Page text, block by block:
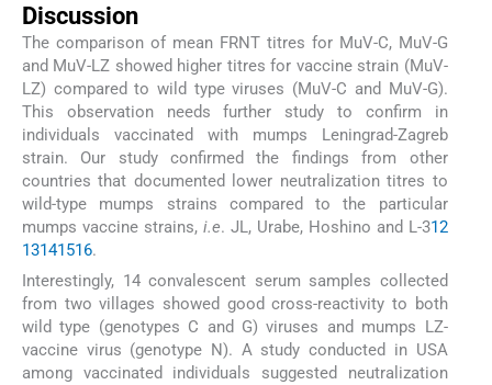
Discussion
The comparison of mean FRNT titres for MuV-C, MuV-G
and MuV-LZ showed higher titres for vaccine strain (MuV-
LZ) compared to wild type viruses (MuV-C and MuV-G).
This observation needs further study to confirm in
individuals vaccinated with mumps Leningrad-Zagreb
strain. Our study confirmed the findings from other
countries that documented lower neutralization titres to
wild-type mumps strains compared to the particular
mumps vaccine strains, i.e. JL, Urabe, Hoshino and L-312
13141516.
Interestingly, 14 convalescent serum samples collected
from two villages showed good cross-reactivity to both
wild type (genotypes C and G) viruses and mumps LZ-
vaccine virus (genotype N). A study conducted in USA
among vaccinated individuals suggested neutralization